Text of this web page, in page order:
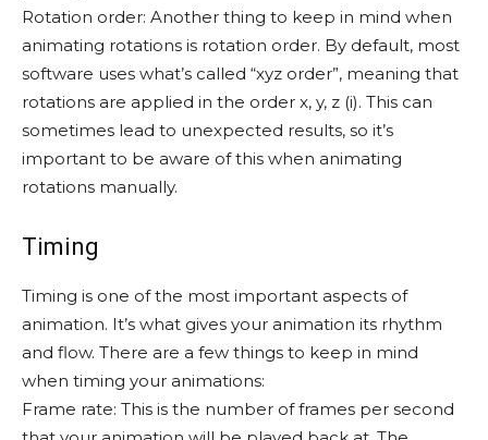
Rotation order: Another thing to keep in mind when
animating rotations is rotation order. By default, most
software uses what’s called “xyz order”, meaning that
rotations are applied in the order x, y, z (i). This can
sometimes lead to unexpected results, so it’s
important to be aware of this when animating
rotations manually.
Timing
Timing is one of the most important aspects of
animation. It’s what gives your animation its rhythm
and flow. There are a few things to keep in mind
when timing your animations:
Frame rate: This is the number of frames per second